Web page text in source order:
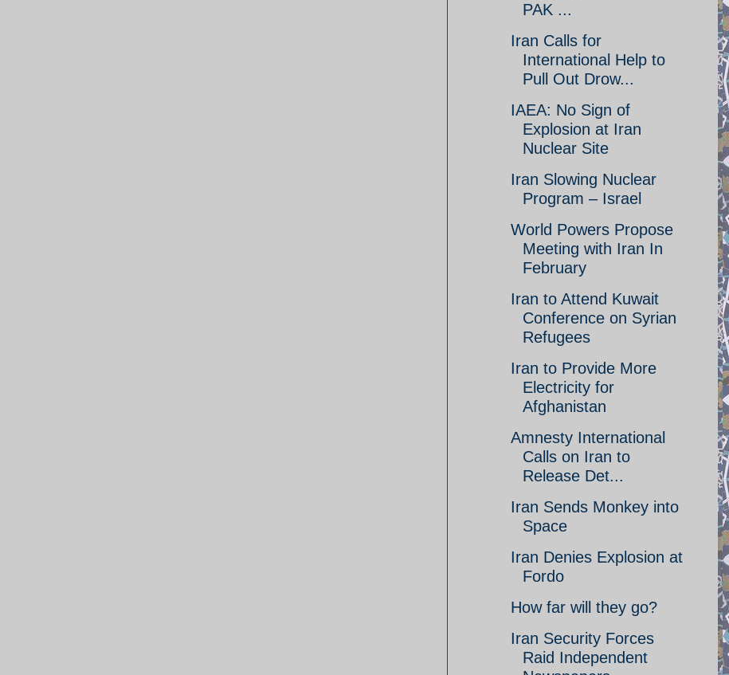
PAK ...
Iran Calls for
International Help to
Pull Out Drow...
IAEA: No Sign of
Explosion at Iran
Nuclear Site
Iran Slowing Nuclear
Program – Israel
World Powers Propose
Meeting with Iran In
February
Iran to Attend Kuwait
Conference on Syrian
Refugees
Iran to Provide More
Electricity for
Afghanistan
Amnesty International
Calls on Iran to
Release Det...
Iran Sends Monkey into
Space
Iran Denies Explosion at
Fordo
How far will they go?
Iran Security Forces
Raid Independent